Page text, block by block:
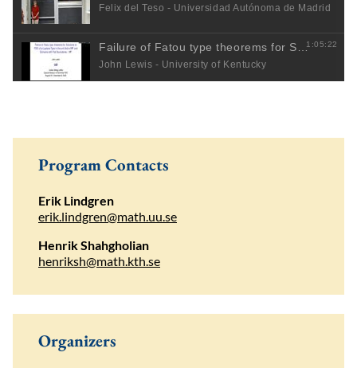
Program Contacts
Erik Lindgren
erik.lindgren@math.uu.se
Henrik Shahgholian
henriksh@math.kth.se
Organizers